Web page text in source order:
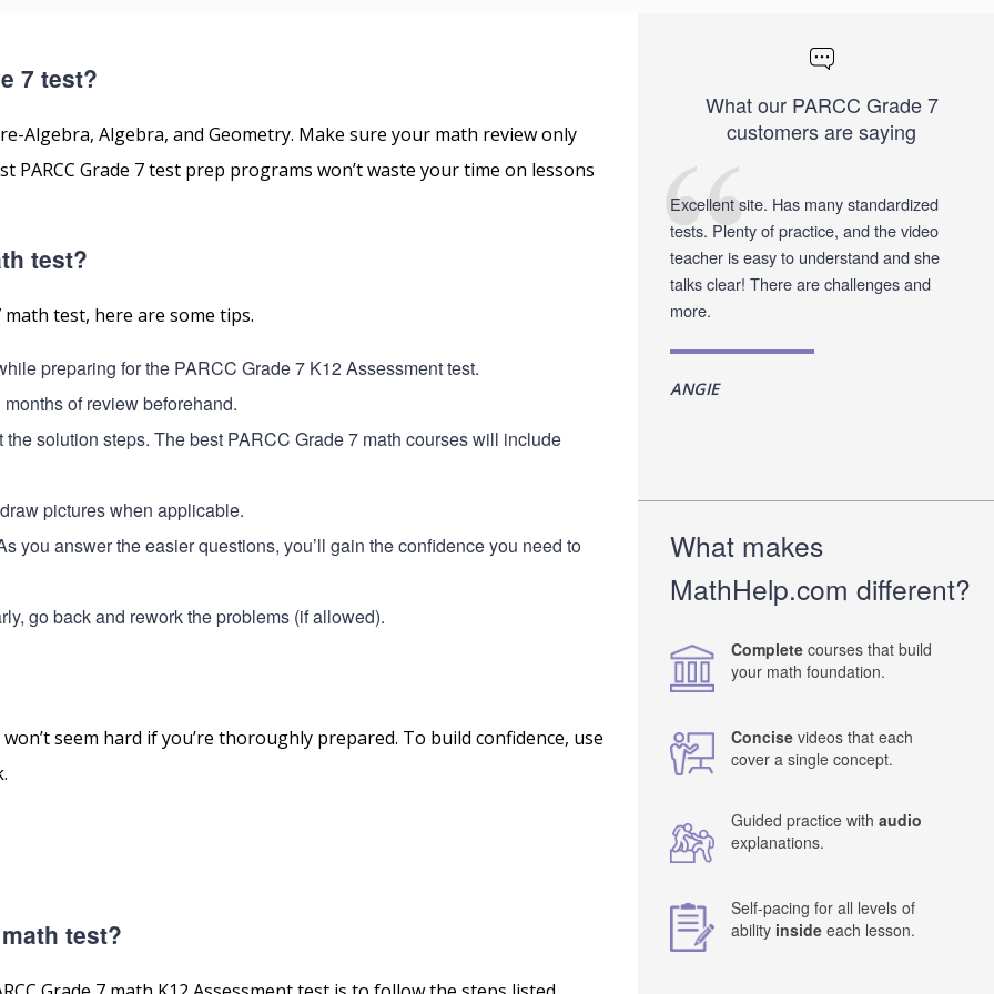
7 test?
Algebra, Algebra, and Geometry. Make sure your math review only
Grade 7 test prep programs won’t waste your time on lessons
test?
math test, here are some tips.
preparing for the PARCC Grade 7 K12 Assessment test.
of review beforehand.
solution steps. The best PARCC Grade 7 math courses will include
pictures when applicable.
you answer the easier questions, you’ll gain the confidence you need to
go back and rework the problems (if allowed).
seem hard if you’re thoroughly prepared. To build confidence, use
test?
What our PARCC Grade 7
customers are saying
Excellent site. Has many standardized
tests. Plenty of practice, and the video
teacher is easy to understand and she
talks clear! There are challenges and
more.
ANGIE
What makes
MathHelp.com different?
Complete courses that build
your math foundation.
Concise videos that each
cover a single concept.
Guided practice with audio
explanations.
Self-pacing for all levels of
ability inside each lesson.